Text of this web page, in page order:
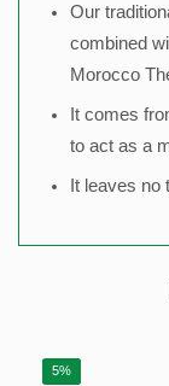
Our
combined
Morocco
It comes
to act as a
It leaves no
5%